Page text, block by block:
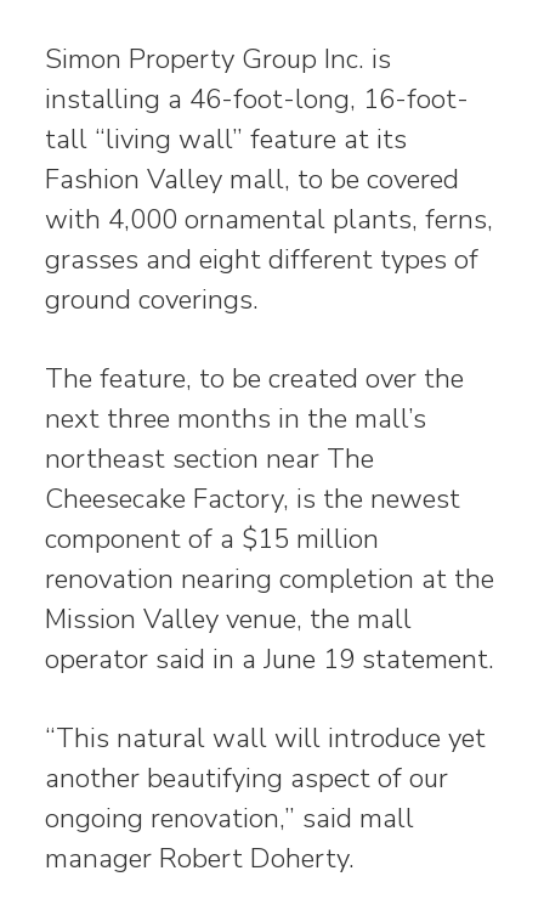
Simon Property Group Inc. is
installing a 46-foot-long, 16-foot-
tall “living wall” feature at its
Fashion Valley mall, to be covered
with 4,000 ornamental plants, ferns,
grasses and eight different types of
ground coverings.
The feature, to be created over the
next three months in the mall’s
northeast section near The
Cheesecake Factory, is the newest
component of a $15 million
renovation nearing completion at the
Mission Valley venue, the mall
operator said in a June 19 statement.
“This natural wall will introduce yet
another beautifying aspect of our
ongoing renovation,” said mall
manager Robert Doherty.